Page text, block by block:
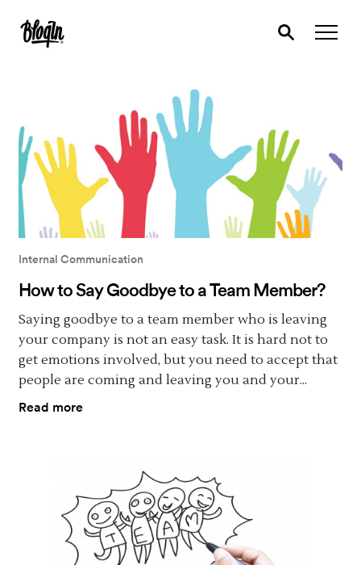
Internal Communication
How to Say Goodbye to a Team Member?
Saying goodbye to a team member who is leaving
your company is not an easy task. It is hard not to
get emotions involved, but you need to accept that
people are coming and leaving you and your...
Read more